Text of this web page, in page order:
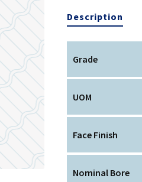
Description
Grade
UOM
Face Finish
Nominal Bore